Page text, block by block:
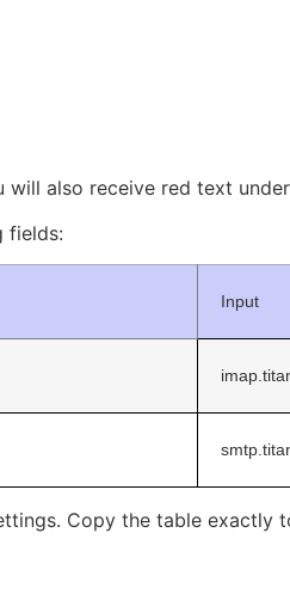
also receive red text
fields:
Input
Copy the table exactly